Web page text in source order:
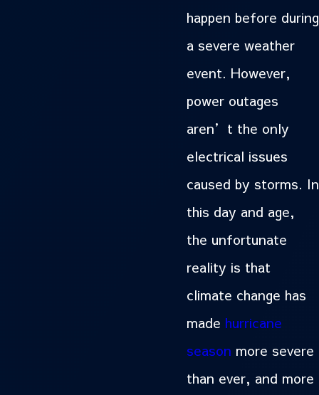
happen before during
a severe weather
event. However,
power outages
aren’t the only
electrical issues
caused by storms. In
this day and age,
the unfortunate
reality is that
climate change has
made hurricane
season more severe
than ever, and more